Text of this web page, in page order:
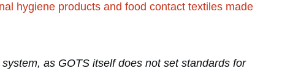
hygiene products and food contact textiles made
as GOTS itself does not set standards for